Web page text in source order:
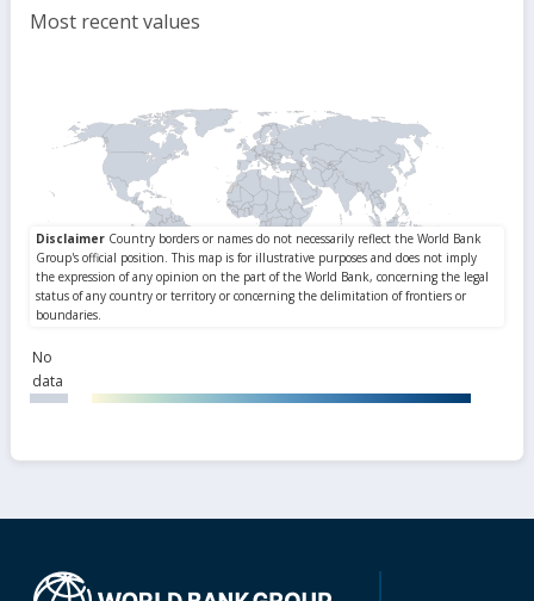
Most recent values
No
data